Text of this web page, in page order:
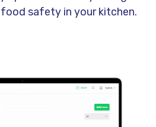
safety in your kitchen.